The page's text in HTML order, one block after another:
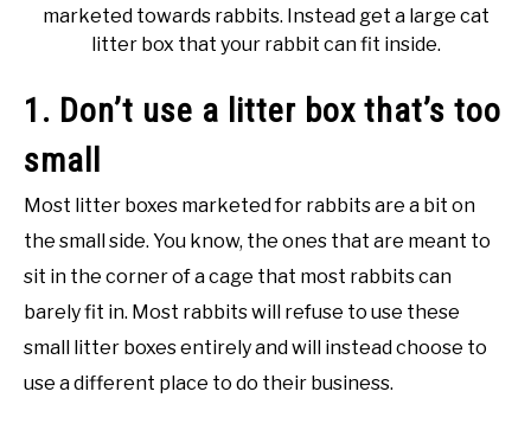
marketed towards rabbits. Instead get a large cat
litter box that your rabbit can fit inside.
1. Don’t use a litter box that’s too
small
Most litter boxes marketed for rabbits are a bit on
the small side. You know, the ones that are meant to
sit in the corner of a cage that most rabbits can
barely fit in. Most rabbits will refuse to use these
small litter boxes entirely and will instead choose to
use a different place to do their business.